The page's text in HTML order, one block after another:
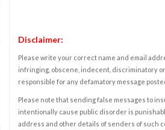
Disclaimer:
Please write your correct name and email
infringing, obscene, indecent, discriminatory
responsible for any defamatory message
Please note that sending false messages to
intentionally cause public disorder is
address and other details of senders of such